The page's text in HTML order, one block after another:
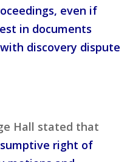
even if
in documents
discovery dispute
Hall stated that
right of